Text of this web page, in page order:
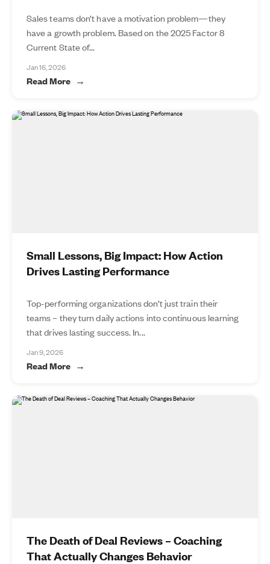
Sales teams don’t have a motivation problem—they
have a growth problem. Based on the 2025 Factor 8
Current State of...
Jan 16, 2026
Read More
Small Lessons, Big Impact: How Action
Drives Lasting Performance
Top-performing organizations don’t just train their
teams – they turn daily actions into continuous learning
that drives lasting success. In...
Jan 9, 2026
Read More
The Death of Deal Reviews – Coaching
That Actually Changes Behavior